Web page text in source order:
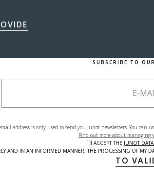
SUBSCRIBE TO
address is only used to send you Junot newsletters. You
Find out more about managing
I ACCEPT THE JUNOT
AND IN AN INFORMED MANNER, THE PROCESSING OF MY
TO